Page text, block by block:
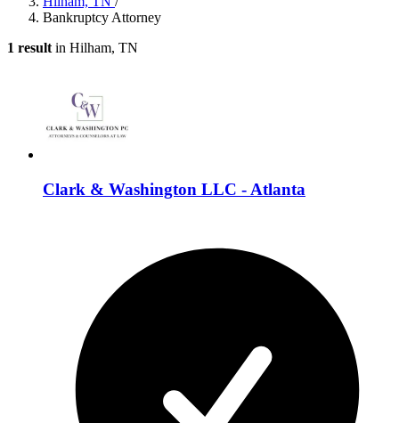
Bankruptcy Attorney
1 result in Hilham, TN
Clark & Washington LLC - Atlanta